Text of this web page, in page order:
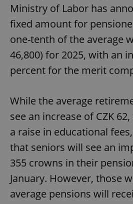
Ministry of Labor has
fixed amount for
one-tenth of the average
46,800) for 2025, with an
percent for the merit
While the average
see an increase of CZK
a raise in educational
that seniors will see an
355 crowns in their
January. However, those
average pensions will